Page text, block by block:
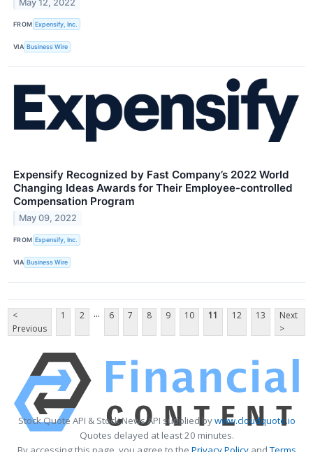
May 12, 2022
FROM Expensify, Inc.
VIA Business Wire
Expensify Recognized by Fast Company’s 2022 World
Changing Ideas Awards for Their Employee-controlled
Compensation Program
May 09, 2022
FROM Expensify, Inc.
VIA Business Wire
<
Previous
1 2 ... 6 7 8 9 10 11 12 13
Next
>
Stock Quote API & Stock News API supplied bywww.cloudquote.io
Quotes delayed at least 20 minutes.